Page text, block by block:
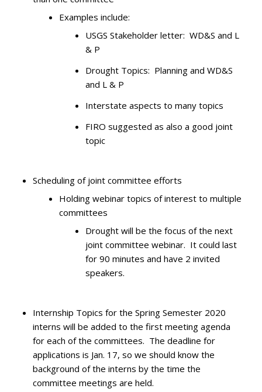
Examples include:
USGS Stakeholder letter: WD&S and L
& P
Drought Topics: Planning and WD&S
and L & P
Interstate aspects to many topics
FIRO suggested as also a good joint
topic
Scheduling of joint committee efforts
Holding webinar topics of interest to multiple
committees
Drought will be the focus of the next
joint committee webinar. It could last
for 90 minutes and have 2 invited
speakers.
Internship Topics for the Spring Semester 2020
interns will be added to the first meeting agenda
for each of the committees. The deadline for
applications is Jan. 17, so we should know the
background of the interns by the time the
committee meetings are held.